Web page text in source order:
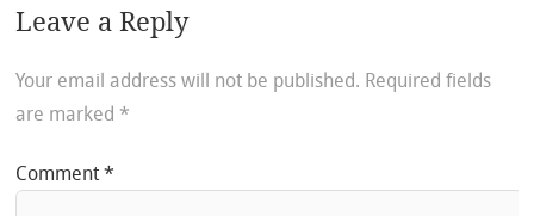
Leave a Reply
Your email address will not be published. Required fields
are marked *
Comment*